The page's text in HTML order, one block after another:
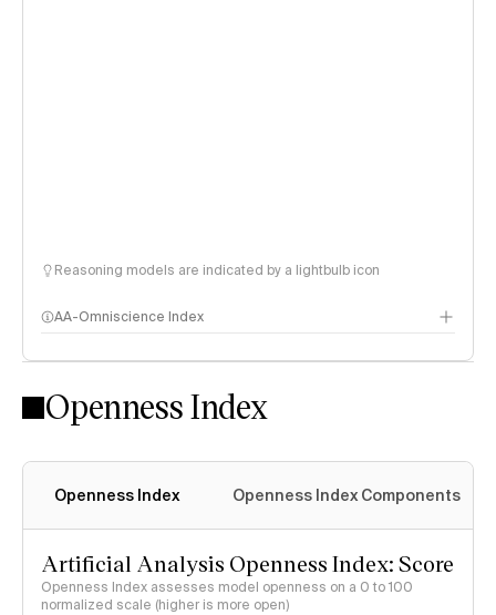
Reasoning models are indicated by a lightbulb icon
AA-Omniscience Index
Openness Index
Openness Index Openness Index Components
Artificial Analysis Openness Index: Score
Openness Index assesses model openness on a 0 to 100
normalized scale (higher is more open)